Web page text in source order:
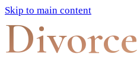
Skip to main content
Divorce